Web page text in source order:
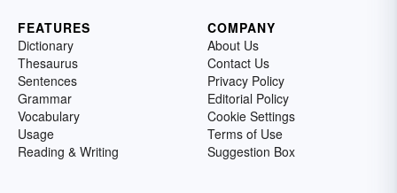
FEATURES
Dictionary
Thesaurus
Sentences
Grammar
Vocabulary
Usage
Reading & Writing
COMPANY
About Us
Contact Us
Privacy Policy
Editorial Policy
Cookie Settings
Terms of Use
Suggestion Box